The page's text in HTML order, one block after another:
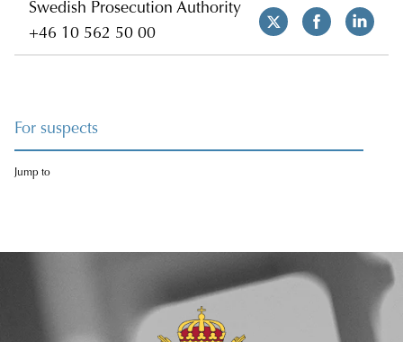
Swedish Prosecution Authority
+46 10 562 50 00
For suspects
Jump to